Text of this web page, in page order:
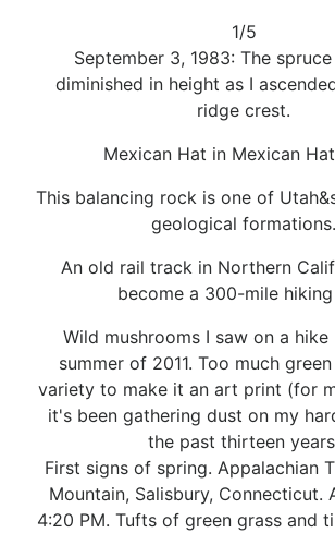
1/5
September 3, 1983: The
diminished in height as I
ridge crest.
Mexican Hat in Mexican
This balancing rock is one of
geological formations.
An old rail track in Northern
become a 300-mile
Wild mushrooms I saw on a
summer of 2011. Too much
variety to make it an art print (for
it's been gathering dust on my
the past thirteen
First signs of spring. Appalachian
Mountain, Salisbury, Connecticut.
4:20 PM. Tufts of green grass and